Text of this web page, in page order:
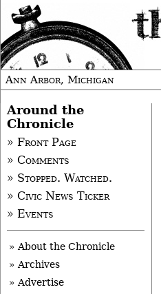
Ann Arbor, Michigan
Around the
Chronicle
» Front Page
» Comments
» Stopped. Watched.
» Civic News Ticker
» Events
» About the Chronicle
» Archives
» Advertise